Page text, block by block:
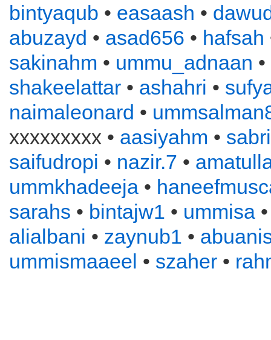
bintyaqub • easaash •
abuzayd • asad656 • hafsah
sakinahm • ummu_adnaan •
shakeelattar • ashahri •
naimaleonard •
xxxxxxxxx • aasiyahm •
saifudropi • nazir.7 •
ummkhadeeja •
sarahs • bintajw1 • ummisa
alialbani • zaynub1 •
ummismaaeel • szaher •